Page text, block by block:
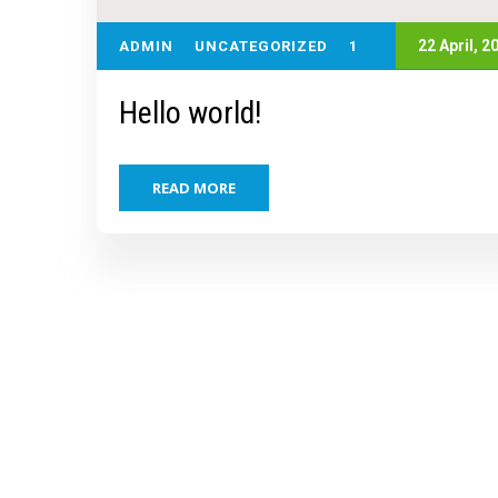
ADMIN UNCATEGORIZED 1 22 April,
Hello world!
READ MORE